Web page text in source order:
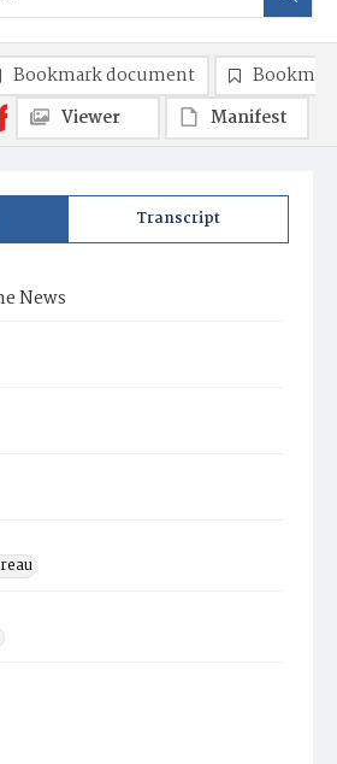
Transcript
News
Bookmark document
Viewer
Manifest